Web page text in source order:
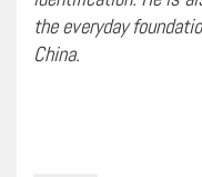
the everyday
China.